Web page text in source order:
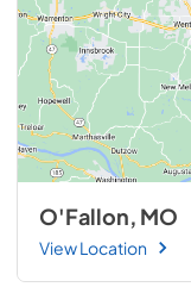
O'Fallon, MO
View Location